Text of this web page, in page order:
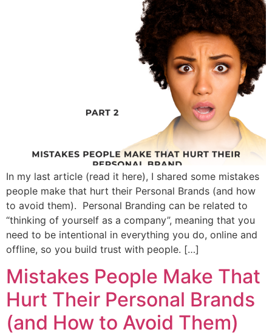
In my last article (read it here), I shared some mistakes
people make that hurt their Personal Brands (and how
to avoid them). Personal Branding can be related to
“thinking of yourself as a company”, meaning that you
need to be intentional in everything you do, online and
offline, so you build trust with people. […]
Mistakes People Make That
Hurt Their Personal Brands
(and How to Avoid Them)